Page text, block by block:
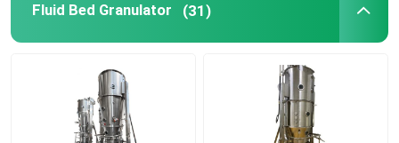
Industrial Extraction Equipment
Chemical Drying Equipment
Fluid Bed Granulator (31)